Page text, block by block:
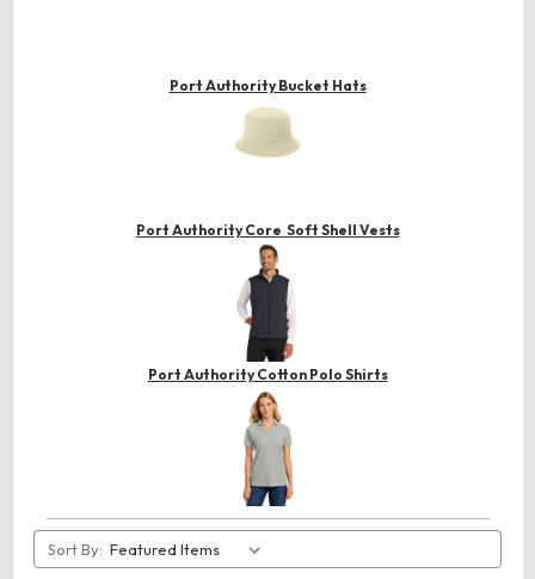
Port Authority Bucket Hats
Port Authority Core Soft Shell Vests
Port Authority Cotton Polo Shirts
Sort By: